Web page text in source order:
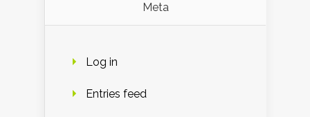
Meta
Log in
Entries feed